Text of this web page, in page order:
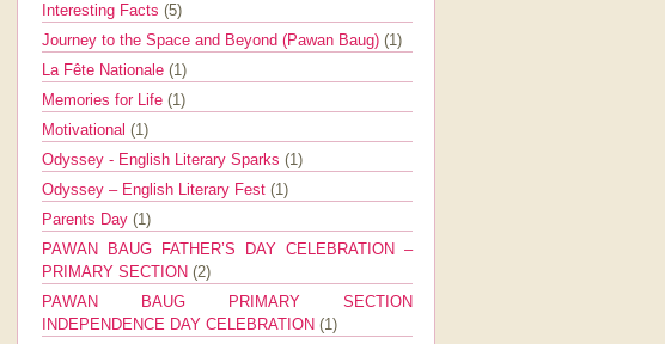
Interesting Facts (5)
Journey to the Space and Beyond (Pawan Baug) (1)
La Fête Nationale (1)
Memories for Life (1)
Motivational (1)
Odyssey - English Literary Sparks (1)
Odyssey – English Literary Fest (1)
Parents Day (1)
PAWAN BAUG FATHER’S DAY CELEBRATION –
PRIMARY SECTION (2)
PAWAN BAUG PRIMARY SECTION
INDEPENDENCE DAY CELEBRATION (1)